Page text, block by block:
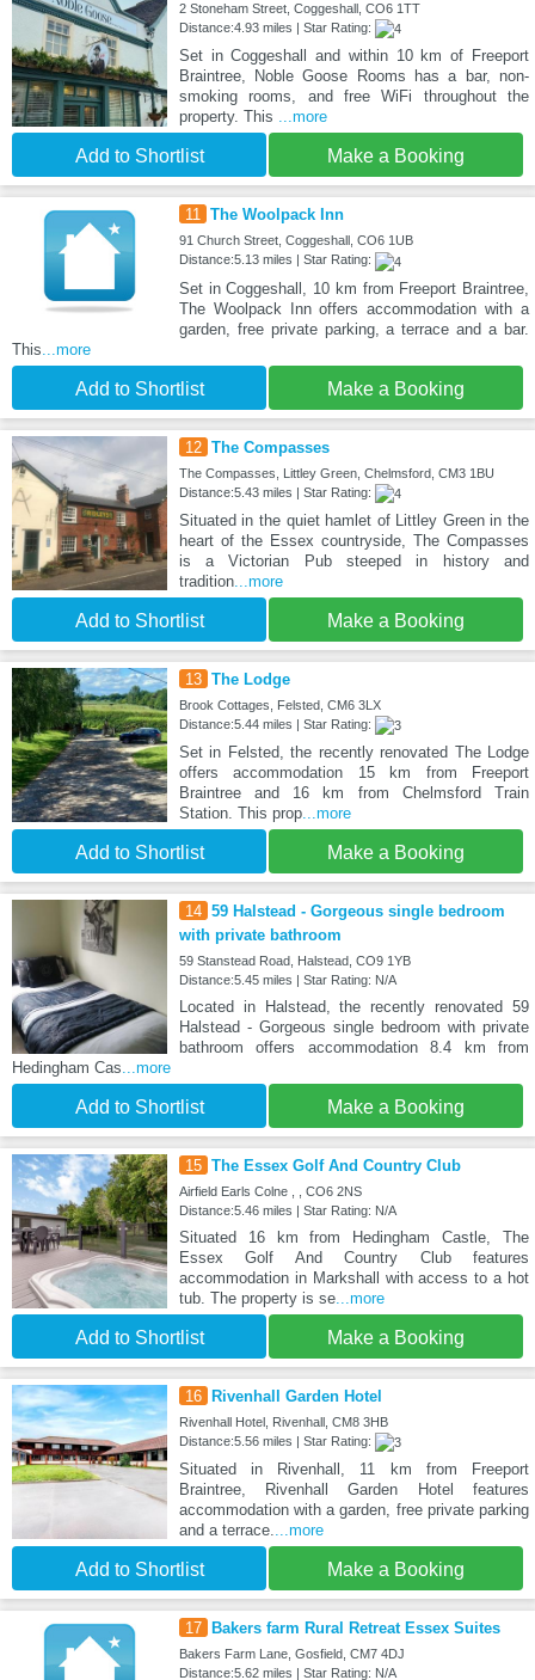
2 Stoneham Street, Coggeshall, CO6 1TT
Distance:4.93 miles | Star Rating:
Set in Coggeshall and within 10 km of Freeport
Braintree, Noble Goose Rooms has a bar, non-
smoking rooms, and free WiFi throughout the
property. This ...more
Add to Shortlist Make a Booking
11 The Woolpack Inn
91 Church Street, Coggeshall, CO6 1UB
Distance:5.13 miles | Star Rating:
Set in Coggeshall, 10 km from Freeport Braintree,
The Woolpack Inn offers accommodation with a
garden, free private parking, a terrace and a bar.
This ...more
Add to Shortlist Make a Booking
12 The Compasses
The Compasses, Littley Green, Chelmsford, CM3 1BU
Distance:5.43 miles | Star Rating:
Situated in the quiet hamlet of Littley Green in the
heart of the Essex countryside, The Compasses
is a Victorian Pub steeped in history and
tradition...more
Add to Shortlist Make a Booking
13 The Lodge
Brook Cottages, Felsted, CM6 3LX
Distance:5.44 miles | Star Rating:
Set in Felsted, the recently renovated The Lodge
offers accommodation 15 km from Freeport
Braintree and 16 km from Chelmsford Train
Station. This prop...more
Add to Shortlist Make a Booking
14 59 Halstead - Gorgeous single bedroom
with private bathroom
59 Stanstead Road, Halstead, CO9 1YB
Distance:5.45 miles | Star Rating: N/A
Located in Halstead, the recently renovated 59
Halstead - Gorgeous single bedroom with private
bathroom offers accommodation 8.4 km from
Hedingham Cas ...more
Add to Shortlist Make a Booking
15 The Essex Golf And Country Club
Airfield Earls Colne , , CO6 2NS
Distance:5.46 miles | Star Rating: N/A
Situated 16 km from Hedingham Castle, The
Essex Golf And Country Club features
accommodation in Markshall with access to a hot
tub. The property is se...more
Add to Shortlist Make a Booking
16 Rivenhall Garden Hotel
Rivenhall Hotel, Rivenhall, CM8 3HB
Distance:5.56 miles | Star Rating:
Situated in Rivenhall, 11 km from Freeport
Braintree, Rivenhall Garden Hotel features
accommodation with a garden, free private parking
and a terrace.
...more
Add to Shortlist Make a Booking
17 Bakers farm Rural Retreat Essex Suites
Bakers Farm Lane, Gosfield, CM7 4DJ
Distance:5.62 miles | Star Rating: N/A